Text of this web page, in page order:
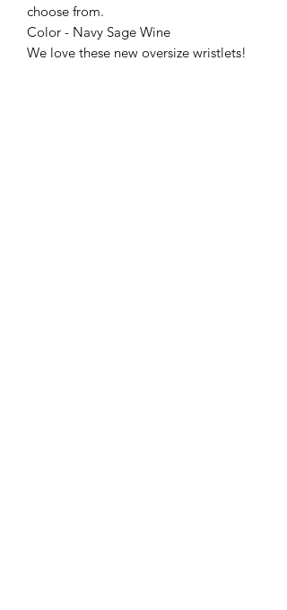
choose from.
Color - Navy Sage Wine
We love these new oversize wristlets!